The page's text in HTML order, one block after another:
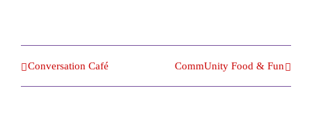
Conversation Café CommUnity Food & Fun